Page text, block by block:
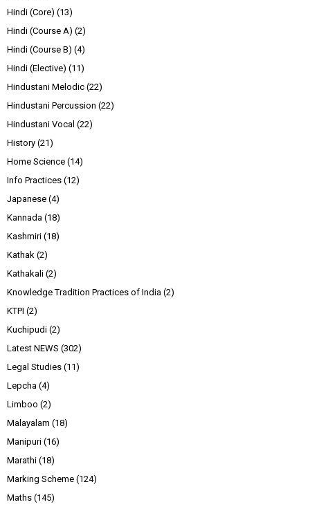
Hindi (Core) (13)
Hindi (Course A) (2)
Hindi (Course B) (4)
Hindi (Elective) (11)
Hindustani Melodic (22)
Hindustani Percussion (22)
Hindustani Vocal (22)
History (21)
Home Science (14)
Info Practices (12)
Japanese (4)
Kannada (18)
Kashmiri (18)
Kathak (2)
Kathakali (2)
Knowledge Tradition Practices of India (2)
KTPI (2)
Kuchipudi (2)
Latest NEWS (302)
Legal Studies (11)
Lepcha (4)
Limboo (2)
Malayalam (18)
Manipuri (16)
Marathi (18)
Marking Scheme (124)
Maths (145)